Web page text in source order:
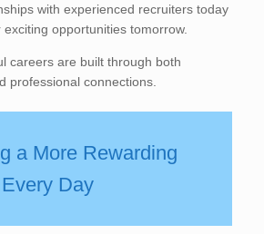
with experienced recruiters today
opportunities tomorrow.
careers are built through both
professional connections.
a More Rewarding
Day